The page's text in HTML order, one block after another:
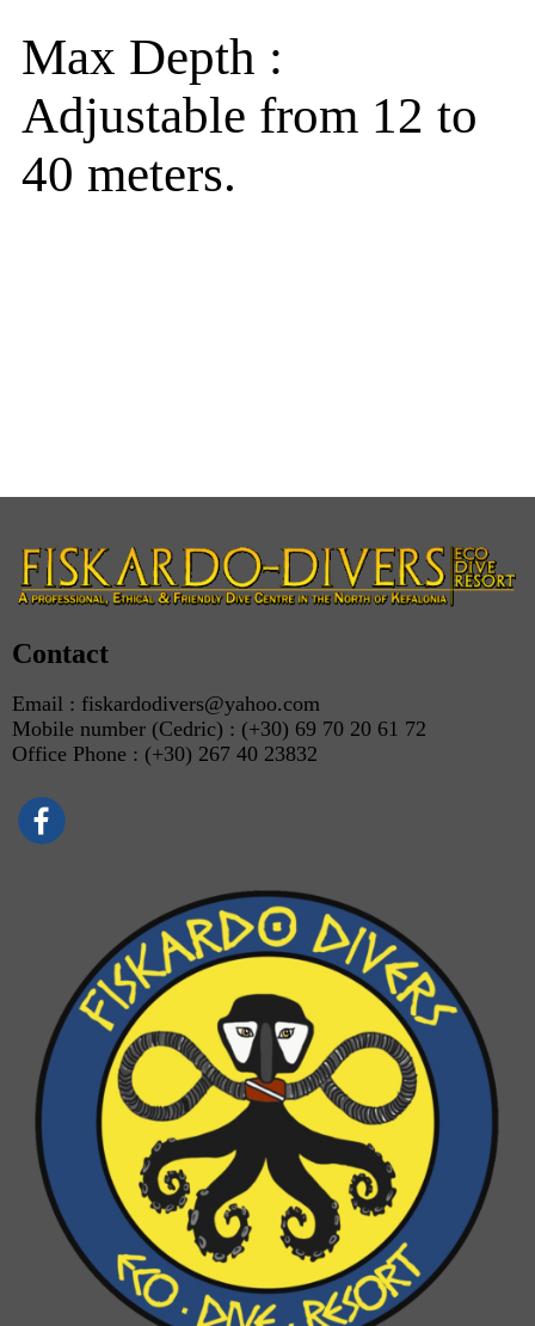
Max Depth :
Adjustable from 12 to
40 meters.
Contact
Email : fiskardodivers@yahoo.com
Mobile number (Cedric) : (+30) 69 70 20 61 72
Office Phone : (+30) 267 40 23832